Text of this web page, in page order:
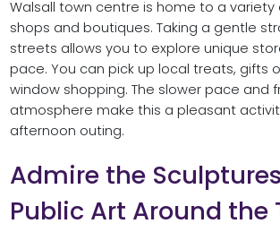
Walsall town centre is home to a
shops and boutiques. Taking a gentle
streets allows you to explore unique
pace. You can pick up local treats, gifts
window shopping. The slower pace and
atmosphere make this a pleasant
afternoon outing.
Admire the
Public Art Around the